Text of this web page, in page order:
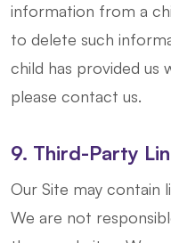
information from a
to delete such
child has provided us
please contact us.
9. Third-Party
Our Site may contain
We are not